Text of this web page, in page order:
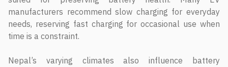
manufacturers recommend slow charging for everyday
needs, reserving fast charging for occasional use when
time is a constraint.
Nepal’s varying climates also influence battery